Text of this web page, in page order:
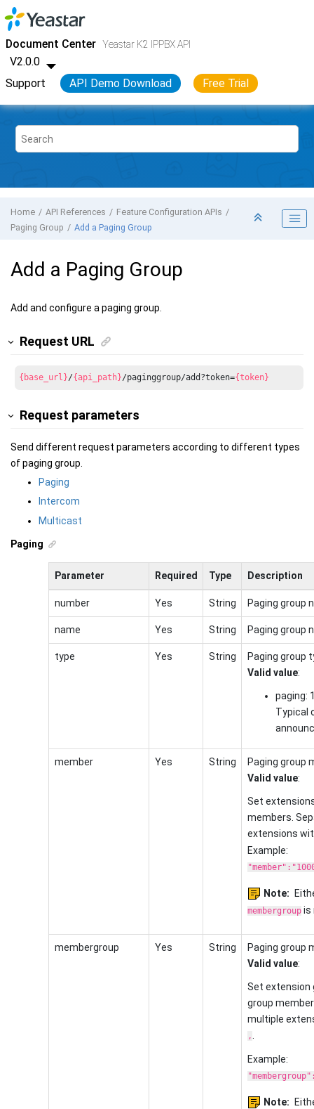
Jump to main content
Document Center Yeastar K2 IPPBX API
V2.0.0
Support
API Demo Download Free Trial
Yeastar K2 VoIP PBX
Home API References
Feature Configuration APIs
Paging Group
Add a Paging Group
Add a Paging Group
Add and configure a paging group.
Request URL
{base_url}/{api_path}/paginggroup/add?token={token}
Request parameters
Send different request parameters according to different types
of paging group.
Paging
Intercom
Multicast
Paging
Parameter Required Type Description
number Yes String Paging group
name Yes String Paging group
type Yes String
Paging group
Valid value:
paging:
Typical
member Yes String
Paging group
Valid value:
Set
members.
extensions
Example:
Note:
membergroupis
membergroup Yes String
Paging group
Valid value:
Set extension
group
multiple
,
Example:
Note: